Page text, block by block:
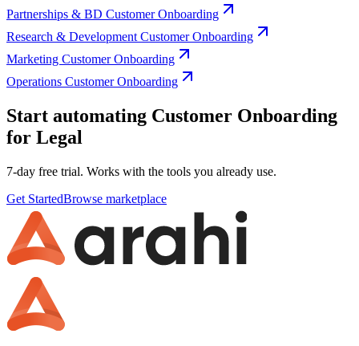
Partnerships & BD Customer Onboarding
Research & Development Customer Onboarding
Marketing Customer Onboarding
Operations Customer Onboarding
Start automating Customer Onboarding
for Legal
7-day free trial. Works with the tools you already use.
Get StartedBrowse marketplace